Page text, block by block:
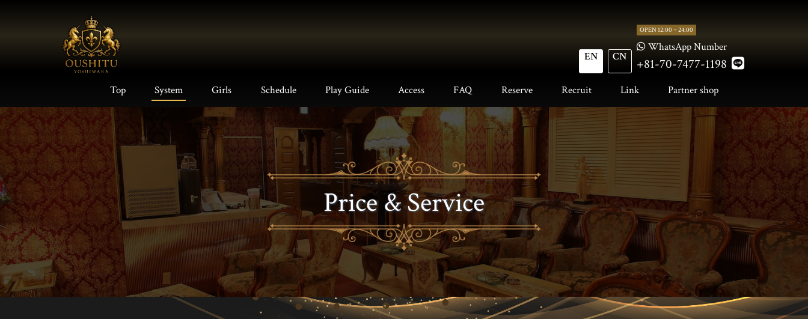
EN CN
OPEN 12:00 ~ 24:00
WhatsApp Number
+81-70-7477-1198
Top System Girls Schedule Play Guide Access FAQ Reserve Recruit Link Partner shop
Price & Service